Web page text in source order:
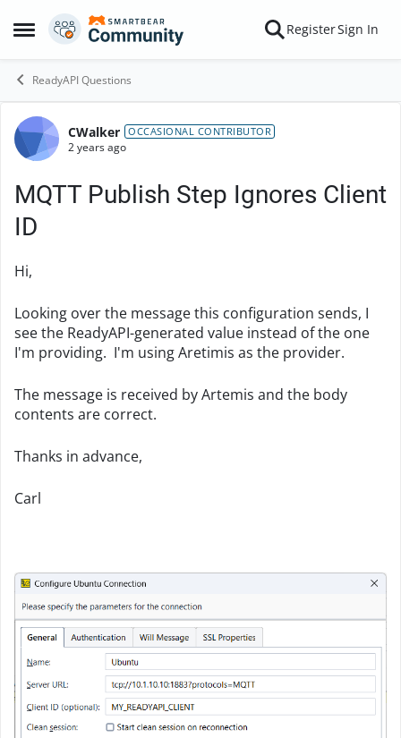
Open Side Menu
Skip to content RegisterSign In
ReadyAPI Questions
Forum Discussion
CWalker OCCASIONAL CONTRIBUTOR
2 years ago
MQTT Publish Step Ignores Client
ID
Hi,
Looking over the message this configuration sends, I
see the ReadyAPI-generated value instead of the one
I'm providing. I'm using Aretimis as the provider.
The message is received by Artemis and the body
contents are correct.
Thanks in advance,
Carl